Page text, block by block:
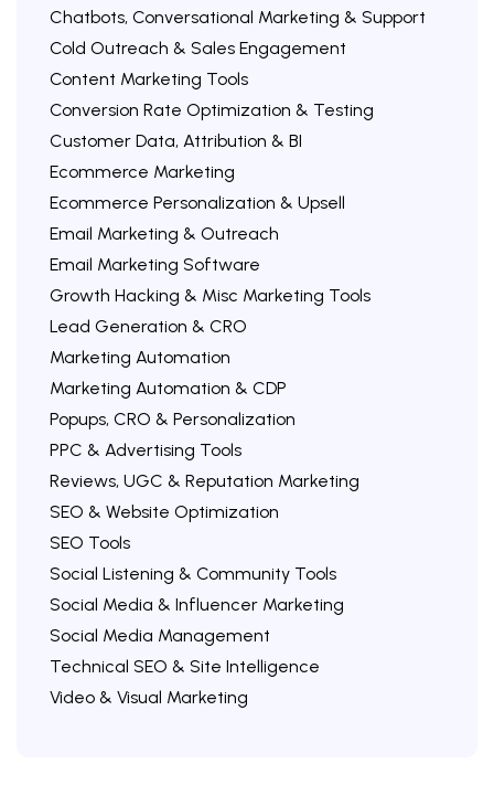
Chatbots, Conversational Marketing & Support
Cold Outreach & Sales Engagement
Content Marketing Tools
Conversion Rate Optimization & Testing
Customer Data, Attribution & BI
Ecommerce Marketing
Ecommerce Personalization & Upsell
Email Marketing & Outreach
Email Marketing Software
Growth Hacking & Misc Marketing Tools
Lead Generation & CRO
Marketing Automation
Marketing Automation & CDP
Popups, CRO & Personalization
PPC & Advertising Tools
Reviews, UGC & Reputation Marketing
SEO & Website Optimization
SEO Tools
Social Listening & Community Tools
Social Media & Influencer Marketing
Social Media Management
Technical SEO & Site Intelligence
Video & Visual Marketing